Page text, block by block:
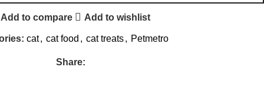
Add to compare Add to wishlist
cat, cat food , cat treats, Petmetro
Share: